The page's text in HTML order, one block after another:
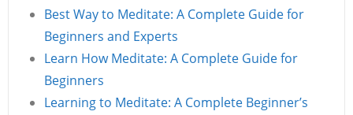
Best Way to Meditate: A Complete Guide for
Beginners and Experts
Learn How Meditate: A Complete Guide for
Beginners
Learning to Meditate: A Complete Beginner’s